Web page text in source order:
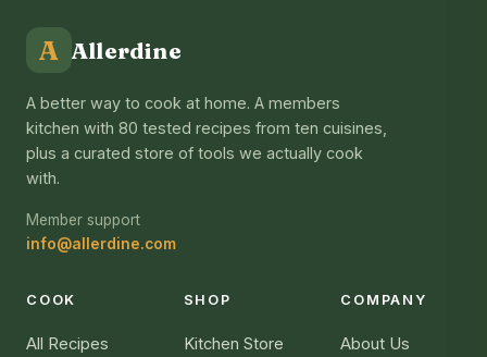
A Allerdine
A better way to cook at home. A members
kitchen with 80 tested recipes from ten cuisines,
plus a curated store of tools we actually cook
with.
Member support
info@allerdine.com
COOK
All Recipes
SHOP
Kitchen Store
COMPANY
About Us